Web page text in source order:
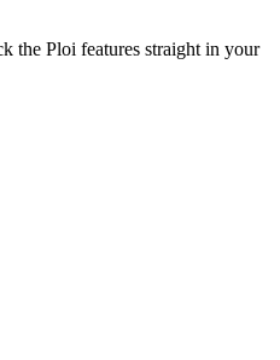
the Ploi features straight in your